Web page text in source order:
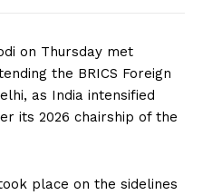
on Thursday met
the BRICS Foreign
as India intensified
its 2026 chairship of the
place on the sidelines